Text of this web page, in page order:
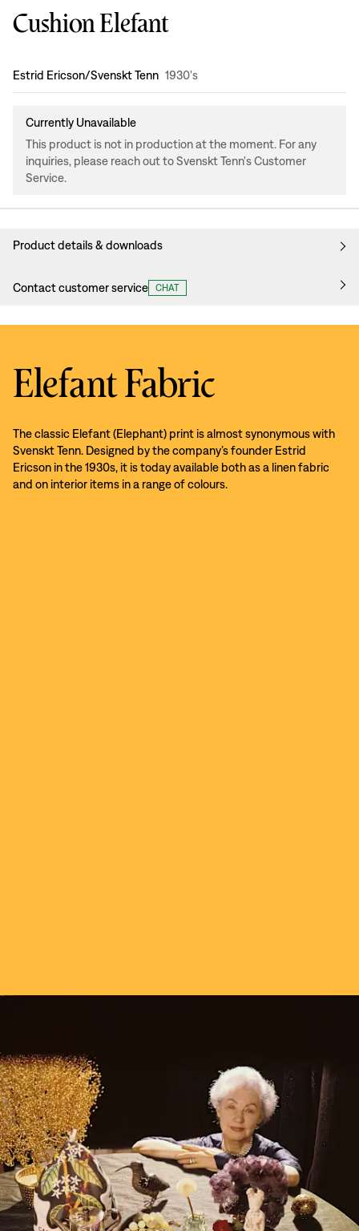
Cushion Elefant
Design :
Estrid Ericson/Svenskt Tenn 1930's
Currently Unavailable
This product is not in production at the moment. For any
inquiries, please reach out to Svenskt Tenn's Customer
Service.
Product details & downloads
Contact customer service CHAT
Elefant Fabric
The classic Elefant (Elephant) print is almost synonymous with
Svenskt Tenn. Designed by the company’s founder Estrid
Ericson in the 1930s, it is today available both as a linen fabric
and on interior items in a range of colours.